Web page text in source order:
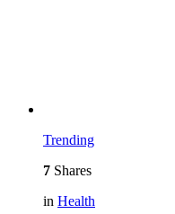
Trending
7 Shares
in Health